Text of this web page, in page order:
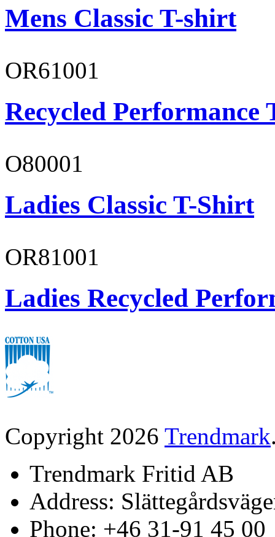
Mens Classic T-shirt
OR61001
Recycled Performance
O80001
Ladies Classic T-Shirt
OR81001
Ladies Recycled
Copyright 2026 Trendmark
Trendmark Fritid AB
Address:
Phone: +46 31-91 45 00